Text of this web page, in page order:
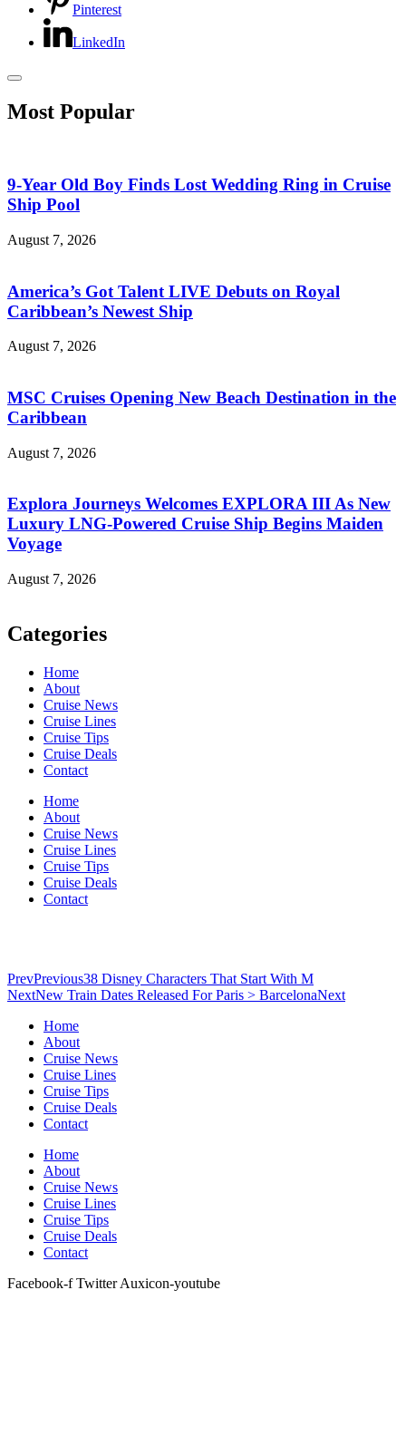
Pinterest
LinkedIn
Most Popular
9-Year Old Boy Finds Lost Wedding Ring in Cruise
Ship Pool
August 7, 2026
America’s Got Talent LIVE Debuts on Royal
Caribbean’s Newest Ship
August 7, 2026
MSC Cruises Opening New Beach Destination in the
Caribbean
August 7, 2026
Explora Journeys Welcomes EXPLORA III As New
Luxury LNG-Powered Cruise Ship Begins Maiden
Voyage
August 7, 2026
Categories
Home
About
Cruise News
Cruise Lines
Cruise Tips
Cruise Deals
Contact
Home
About
Cruise News
Cruise Lines
Cruise Tips
Cruise Deals
Contact
PrevPrevious38 Disney Characters That Start With M
NextNew Train Dates Released For Paris > BarcelonaNext
Home
About
Cruise News
Cruise Lines
Cruise Tips
Cruise Deals
Contact
Home
About
Cruise News
Cruise Lines
Cruise Tips
Cruise Deals
Contact
Facebook-f Twitter Auxicon-youtube